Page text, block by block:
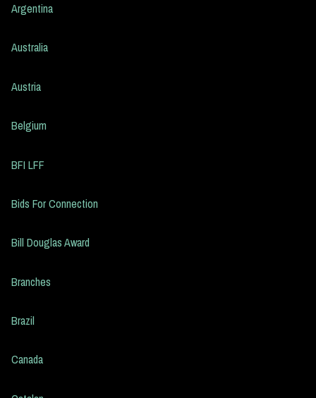
Argentina
Australia
Austria
Belgium
BFI LFF
Bids For Connection
Bill Douglas Award
Branches
Brazil
Canada